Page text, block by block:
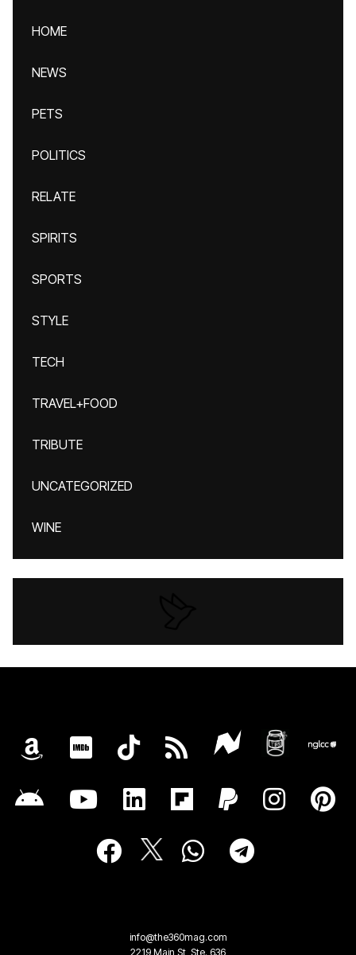
HOME
NEWS
PETS
POLITICS
RELATE
SPIRITS
SPORTS
STYLE
TECH
TRAVEL+FOOD
TRIBUTE
UNCATEGORIZED
WINE
info@the360mag.com
2219 Main St, Ste. 636